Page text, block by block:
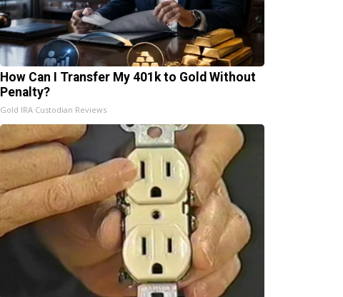
How Can I Transfer My 401k to Gold Without
Penalty?
Gold IRA Custodian Reviews